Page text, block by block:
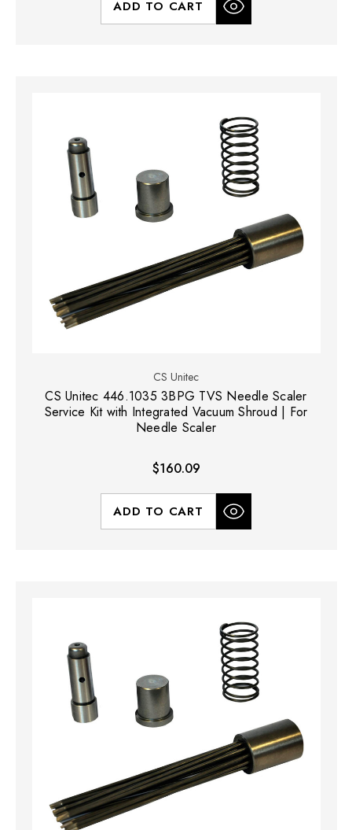
ADD TO CART
CS Unitec
CS Unitec 446.1035 3BPG TVS Needle Scaler
Service Kit with Integrated Vacuum Shroud | For
Needle Scaler
$160.09
ADD TO CART